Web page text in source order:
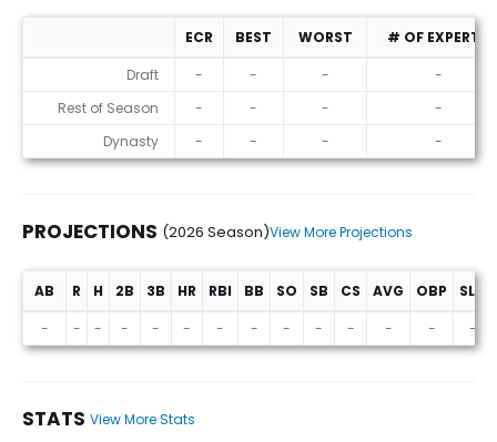
ECR BEST WORST
# OF EXPERTS
Draft
- - -
-
Rest of Season
- - -
-
Dynasty
- - - -
PROJECTIONS (2026 Season)View More Projections
Projections (2026 Season)
AB R H 2B 3B HR RBI BB SO SB CS AVG OBP
SLG
-
- - - - - - - - - - - - -
STATS View More Stats